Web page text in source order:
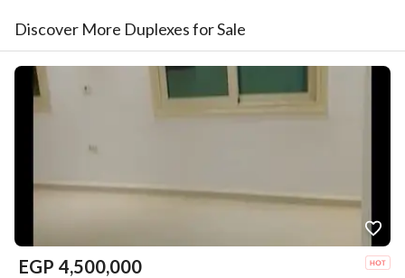
Discover More Duplexes for Sale
EGP 4,500,000